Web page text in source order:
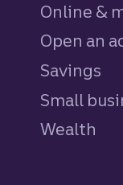
Online &
Open an
Savings
Small
Wealth